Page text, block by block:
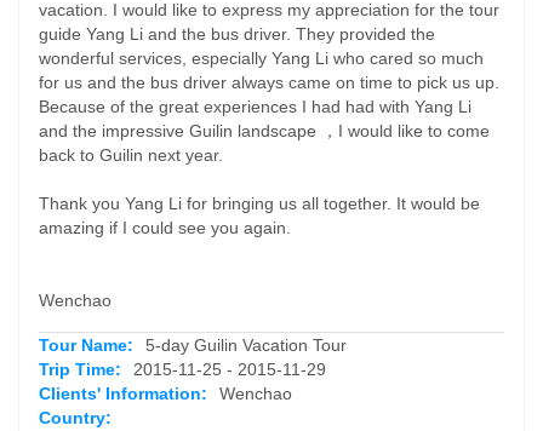
vacation. I would like to express my appreciation for the tour
guide Yang Li and the bus driver. They provided the
wonderful services, especially Yang Li who cared so much
for us and the bus driver always came on time to pick us up.
Because of the great experiences I had had with Yang Li
and the impressive Guilin landscape ，I would like to come
back to Guilin next year.
Thank you Yang Li for bringing us all together. It would be
amazing if I could see you again.
Wenchao
Tour Name:
5-day Guilin Vacation Tour
Trip Time:
2015-11-25 - 2015-11-29
Clients' Information:
Wenchao
Country: